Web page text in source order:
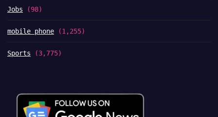
Jobs (98)
mobile phone (1,255)
Sports (3,775)